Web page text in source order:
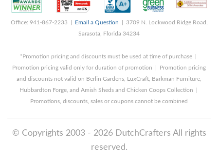
Office: 941-867-2233 | Email a Question | 3709 N. Lockwood Ridge Road,
Sarasota, Florida 34234
*Promotion pricing and discounts must be used at time of purchase |
Promotion pricing valid only for duration of promotion | Promotion pricing
and discounts not valid on Berlin Gardens, LuxCraft, Barkman Furniture,
Hubbardton Forge, and Amish Sheds and Chicken Coops Collection |
Promotions, discounts, sales or coupons cannot be combined
© Copyrights 2003 - 2026 DutchCrafters All rights
reserved.